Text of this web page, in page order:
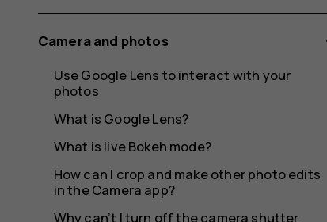
of
Google
Camera and photos
Use Google Lens to interact with your
photos
What is Google Lens?
What is live Bokeh mode?
How can I crop and make other photo edits
in the Camera app?
Why can’t I turn off the camera shutter